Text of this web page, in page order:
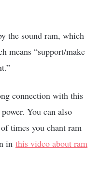
the sound ram, which
means “support/make
connection with this
You can also
times you chant ram
in this video about ram